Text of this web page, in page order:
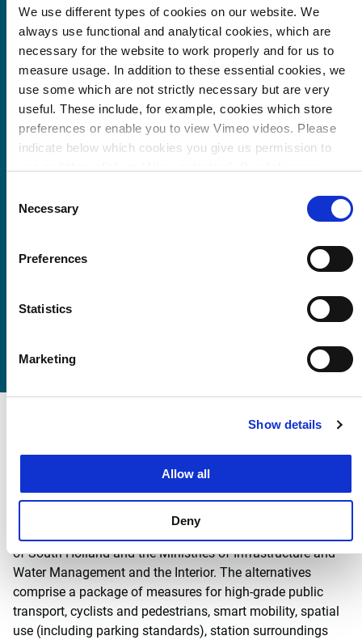
We use different types of cookies on our website. We
always use functional and analytical cookies, which are
necessary for the website to work properly and for us to
measure usage. In addition to these essential cookies, we
use some which are not strictly necessary but are very
useful. These include, for example, cookies which store
preferences or enable you to view Vimeo videos. Please
indicate below which cookies you give us permission to
information about cookies
Selection
Necessary
Preferences
Statistics
Marketing
Show details
Allow all
Deny
EnergieRijk The Hague: transition paths for the
sustainability of existing buildings
Regional mobility challenge
The mobility task is a regional one. Witteveen+Bos has
conducted an exploratory study of realistic alternatives for
the mobility issue for the joint regional partners, the
municipality of The Hague and Leidschendam-Voorburg,
of South Holland and the Ministries of Infrastructure and
Water Management and the Interior. The alternatives
comprise a package of measures for high-grade public
transport, cyclists and pedestrians, smart mobility, spatial
use (including parking standards), station surroundings